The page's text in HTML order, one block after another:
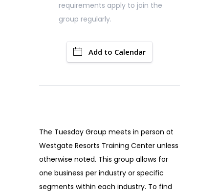
requirements apply to join the
group regularly.
Add to Calendar
The Tuesday Group meets in person at
Westgate Resorts Training Center unless
otherwise noted. This group allows for
one business per industry or specific
segments within each industry. To find